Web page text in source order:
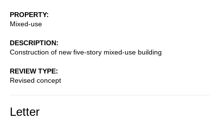
PROPERTY
Mixed-use
DESCRIPTION
Construction of new five-story mixed-use building
REVIEW TYPE
Revised concept
Letter